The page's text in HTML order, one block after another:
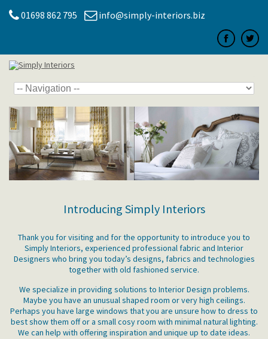
01698 862 795 info@simply-interiors.biz
Introducing Simply Interiors
Thank you for visiting and for the opportunity to introduce you to
Simply Interiors, experienced professional fabric and Interior
Designers who bring you today’s designs, fabrics and technologies
together with old fashioned service.
We specialize in providing solutions to Interior Design problems.
Maybe you have an unusual shaped room or very high ceilings.
Perhaps you have large windows that you are unsure how to dress to
best show them off or a small cosy room with minimal natural lighting.
We can help with offering inspiration and unique up to date ideas.